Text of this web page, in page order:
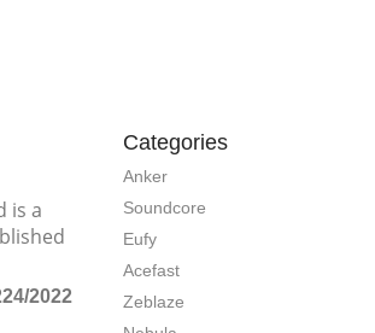
is a
2022
Categories
Anker
Soundcore
Eufy
Acefast
Zeblaze